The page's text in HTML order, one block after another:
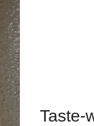
Taste-